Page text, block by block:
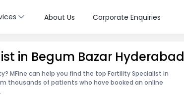
About Us Corporate Enquiries
in Begum Bazar Hyderabad
MFine can help you find the top Fertility Specialist in
thousands of patients who have booked an online